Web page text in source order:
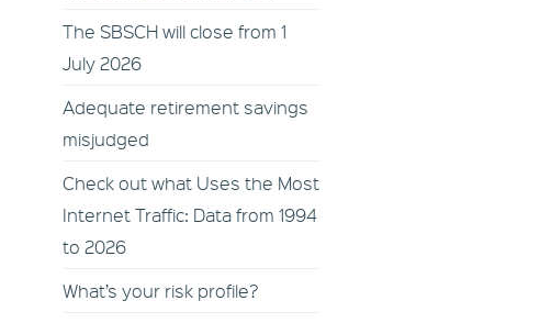
The SBSCH will close from 1
July 2026
Adequate retirement savings
misjudged
Check out what Uses the Most
Internet Traffic: Data from 1994
to 2026
What’s your risk profile?